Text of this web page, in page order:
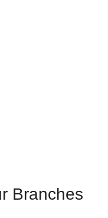
Branches